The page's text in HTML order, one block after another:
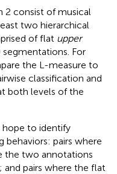
2 consist of musical
two hierarchical
of flat upper
For
the L-measure to
classification and
both levels of the
hope to identify
pairs where
the two annotations
and pairs where the flat